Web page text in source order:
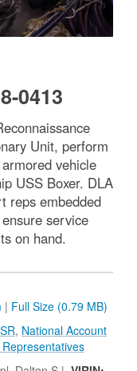
0413
Unit, perform
vehicle
USS Boxer. DLA
reps embedded
service
on hand.
| Full Size (0.79 MB)
, National Account